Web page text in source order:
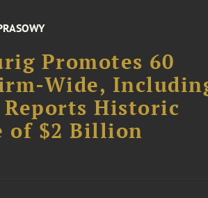
Promotes 60
Wide,
Historic
of $2 Billion